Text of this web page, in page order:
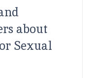
about
Sexual